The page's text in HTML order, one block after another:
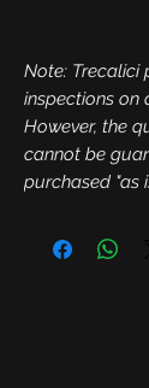
Note: Trecalici
inspections on
However, the
cannot be
purchased "as